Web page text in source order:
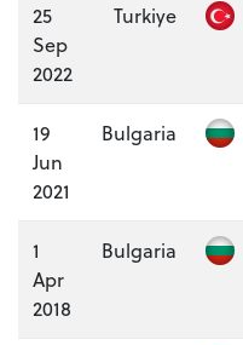
25
Sep
2022
Turkiye
19
Jun
2021
Bulgaria
1
Apr
2018
Bulgaria